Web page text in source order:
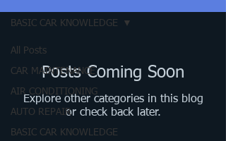
All Posts
CAR MAINTENANCE
AIR CONDITIONING
AUTO REPAIR
BASIC CAR KNOWLEDGE
BASIC CAR KNOWLEDGE
Posts Coming Soon
Explore other categories in this blog
or check back later.